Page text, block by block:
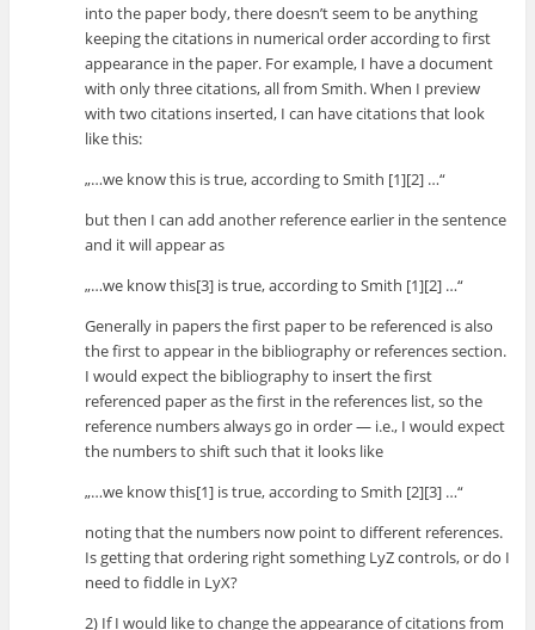
into the paper body, there doesn’t seem to be anything
keeping the citations in numerical order according to first
appearance in the paper. For example, I have a document
with only three citations, all from Smith. When I preview
with two citations inserted, I can have citations that look
like this:
„…we know this is true, according to Smith [1][2] …“
but then I can add another reference earlier in the sentence
and it will appear as
„…we know this[3] is true, according to Smith [1][2] …“
Generally in papers the first paper to be referenced is also
the first to appear in the bibliography or references section.
I would expect the bibliography to insert the first
referenced paper as the first in the references list, so the
reference numbers always go in order — i.e., I would expect
the numbers to shift such that it looks like
„…we know this[1] is true, according to Smith [2][3] …“
noting that the numbers now point to different references.
Is getting that ordering right something LyZ controls, or do I
need to fiddle in LyX?
2) If I would like to change the appearance of citations from